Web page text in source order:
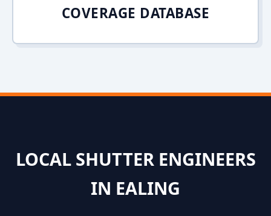
COVERAGE DATABASE
LOCAL SHUTTER ENGINEERS
IN EALING